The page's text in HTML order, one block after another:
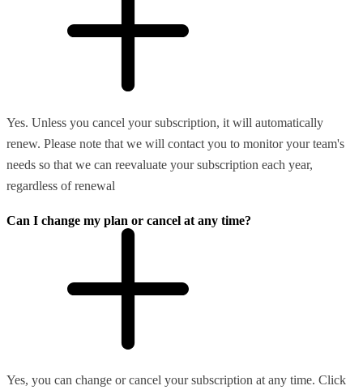
Yes. Unless you cancel your subscription, it will automatically
renew. Please note that we will contact you to monitor your team's
needs so that we can reevaluate your subscription each year,
regardless of renewal
Can I change my plan or cancel at any time?
Yes, you can change or cancel your subscription at any time. Click